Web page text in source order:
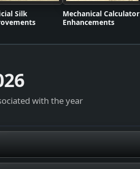
Silk
Mechanical Calculator
Enhancements
with the year